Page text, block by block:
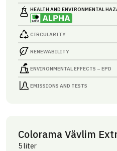
HEALTH AND ENVIRONMENTAL
CIRCULARITY
RENEWABILITY
ENVIRONMENTAL EFFECTS – EPD
EMISSIONS AND TESTS
Colorama Vävlim
5 liter